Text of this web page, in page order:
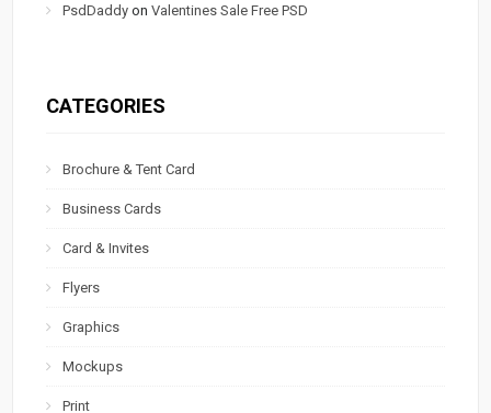
PsdDaddy onValentines Sale Free PSD
CATEGORIES
Brochure & Tent Card
Business Cards
Card & Invites
Flyers
Graphics
Mockups
Print